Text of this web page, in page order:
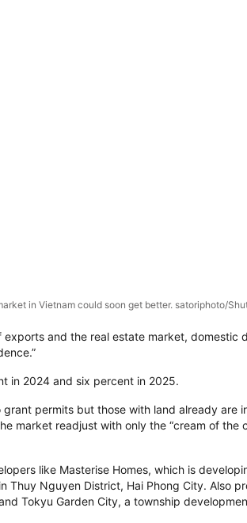
in Vietnam could soon get better. satoriphoto/
and the real estate market, domestic
in 2024 and six percent in 2025.
permits but those with land already are
market readjust with only the “cream of the
like Masterise Homes, which is
Nguyen District, Hai Phong City. Also
Tokyu Garden City, a township